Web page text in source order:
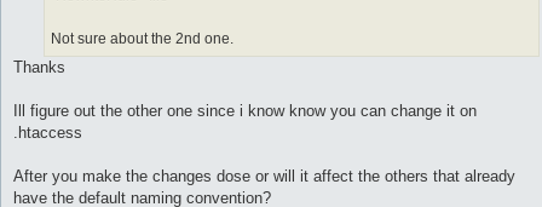
Not sure about the 2nd one.
Thanks
Ill figure out the other one since i know know you can change it on
.htaccess
After you make the changes dose or will it affect the others that already
have the default naming convention?